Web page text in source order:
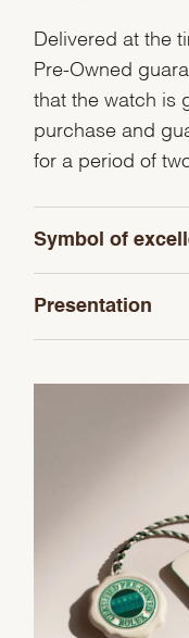
Delivered at the
Pre-Owned
that the watch is
purchase and
for a period of
Symbol of
Presentation